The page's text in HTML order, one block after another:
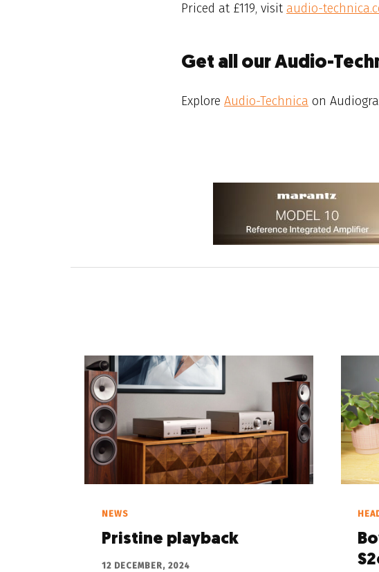
Priced at £119, visit audio-
Get all our Audio-
Explore Audio-Technica on
NEWS
Pristine playback
12 DECEMBER, 2024